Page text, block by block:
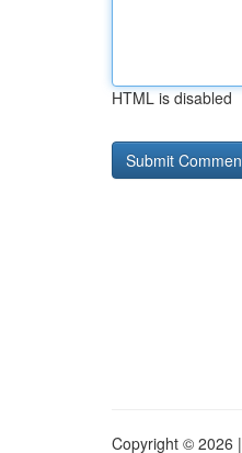
HTML is disabled
Copyright © 2026 |